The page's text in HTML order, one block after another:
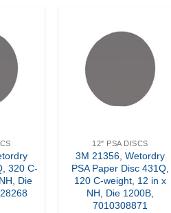
Add to
my
Wishlist
320 C-
Die
Add to
my
Wishlist
12" PSA DISCS
3M 21356, Wetordry
PSA Paper Disc 431Q,
120 C-weight, 12 in x
NH, Die 1200B,
7010308871